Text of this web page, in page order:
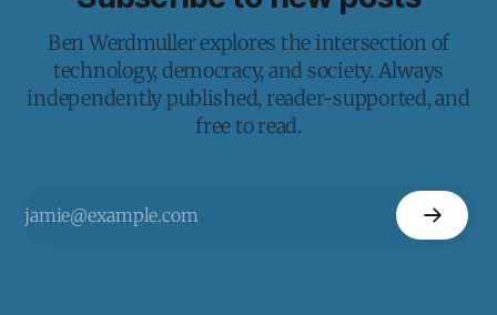
Ben Werdmuller explores the intersection of
technology, democracy, and society. Always
independently published, reader-supported, and
free to read.